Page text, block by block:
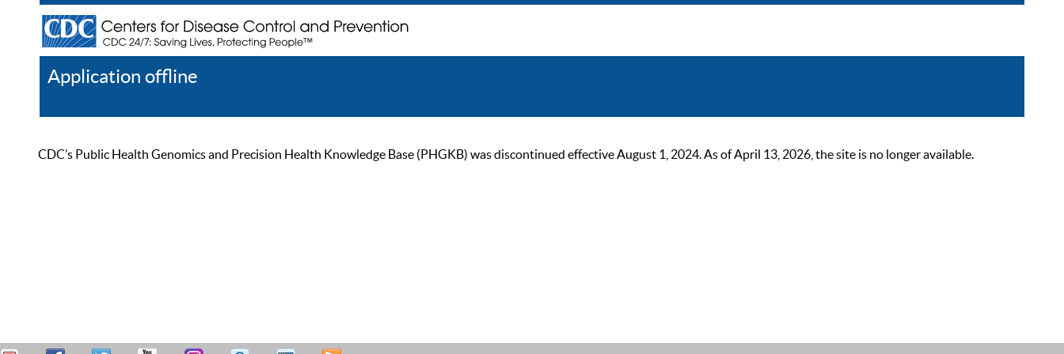
Application offline
CDC’s Public Health Genomics and Precision Health Knowledge Base (PHGKB) was discontinued effective August 1, 2024. As of April 13, 2026, the site is no longer available.